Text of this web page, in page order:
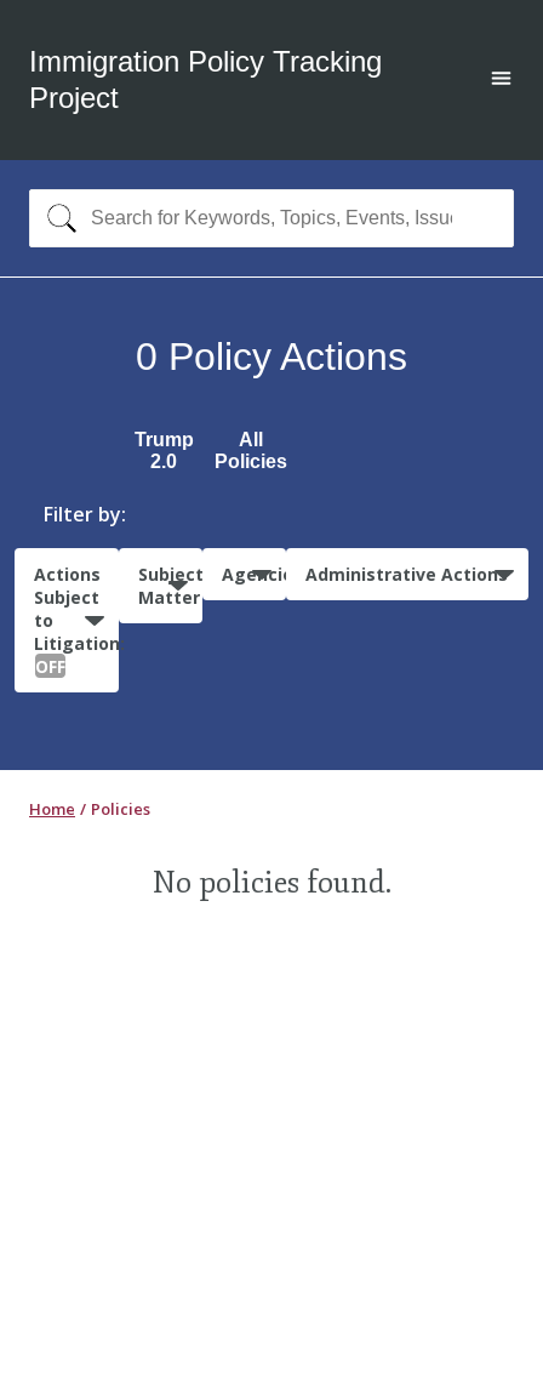
Immigration Policy Tracking
Project
0 Policy Actions
Trump
2.0
All
Policies
Filter by:
Actions
Subject
to
Litigation:
OFF
Subject
Matter
Agencies Administrative Actions
Home Policies
No policies found.